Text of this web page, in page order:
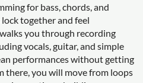
for bass, chords, and
together and feel
you through recording
vocals, guitar, and simple
performances without getting
there, you will move from loops